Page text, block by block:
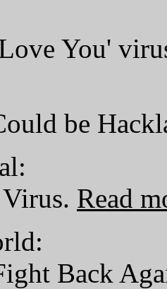
You'
be
Read
Back